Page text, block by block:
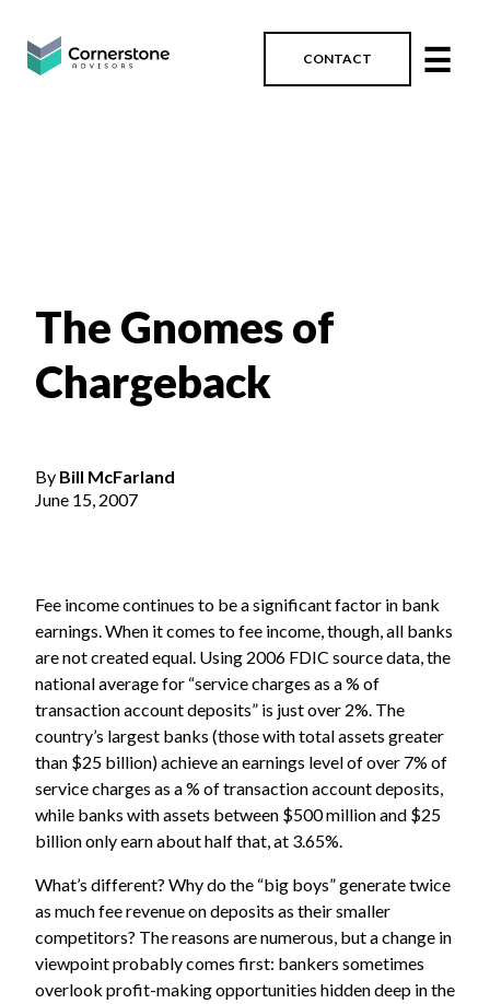
CONTACT ☰
The Gnomes of
Chargeback
By Bill McFarland
June 15, 2007
Fee income continues to be a significant factor in bank
earnings. When it comes to fee income, though, all banks
are not created equal. Using 2006 FDIC source data, the
national average for “service charges as a % of
transaction account deposits” is just over 2%. The
country’s largest banks (those with total assets greater
than $25 billion) achieve an earnings level of over 7% of
service charges as a % of transaction account deposits,
while banks with assets between $500 million and $25
billion only earn about half that, at 3.65%.
What’s different? Why do the “big boys” generate twice
as much fee revenue on deposits as their smaller
competitors? The reasons are numerous, but a change in
viewpoint probably comes first: bankers sometimes
overlook profit-making opportunities hidden deep in the